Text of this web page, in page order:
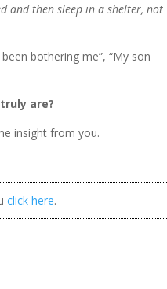
and then sleep in a shelter, not
bothering me”, “My son
are?
insight from you.
click here.